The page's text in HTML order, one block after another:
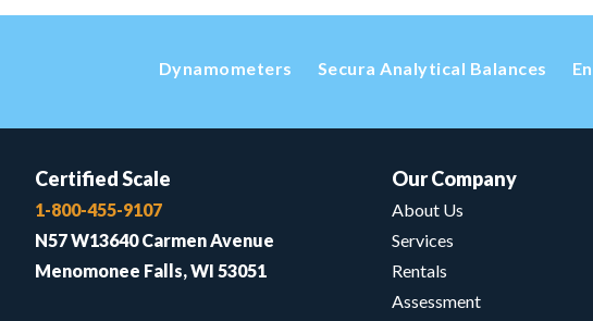
Dynamometers Secura Analytical Balances
Certified Scale
1-800-455-9107
N57 W13640 Carmen Avenue
Menomonee Falls, WI 53051
Our Company
About Us
Services
Rentals
Assessment